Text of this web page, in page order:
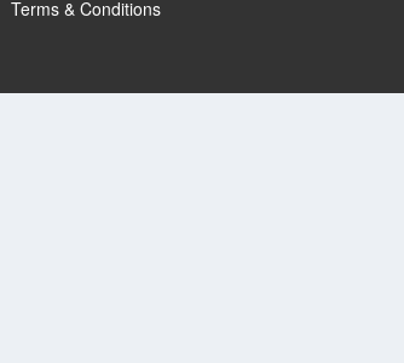
Terms & Conditions